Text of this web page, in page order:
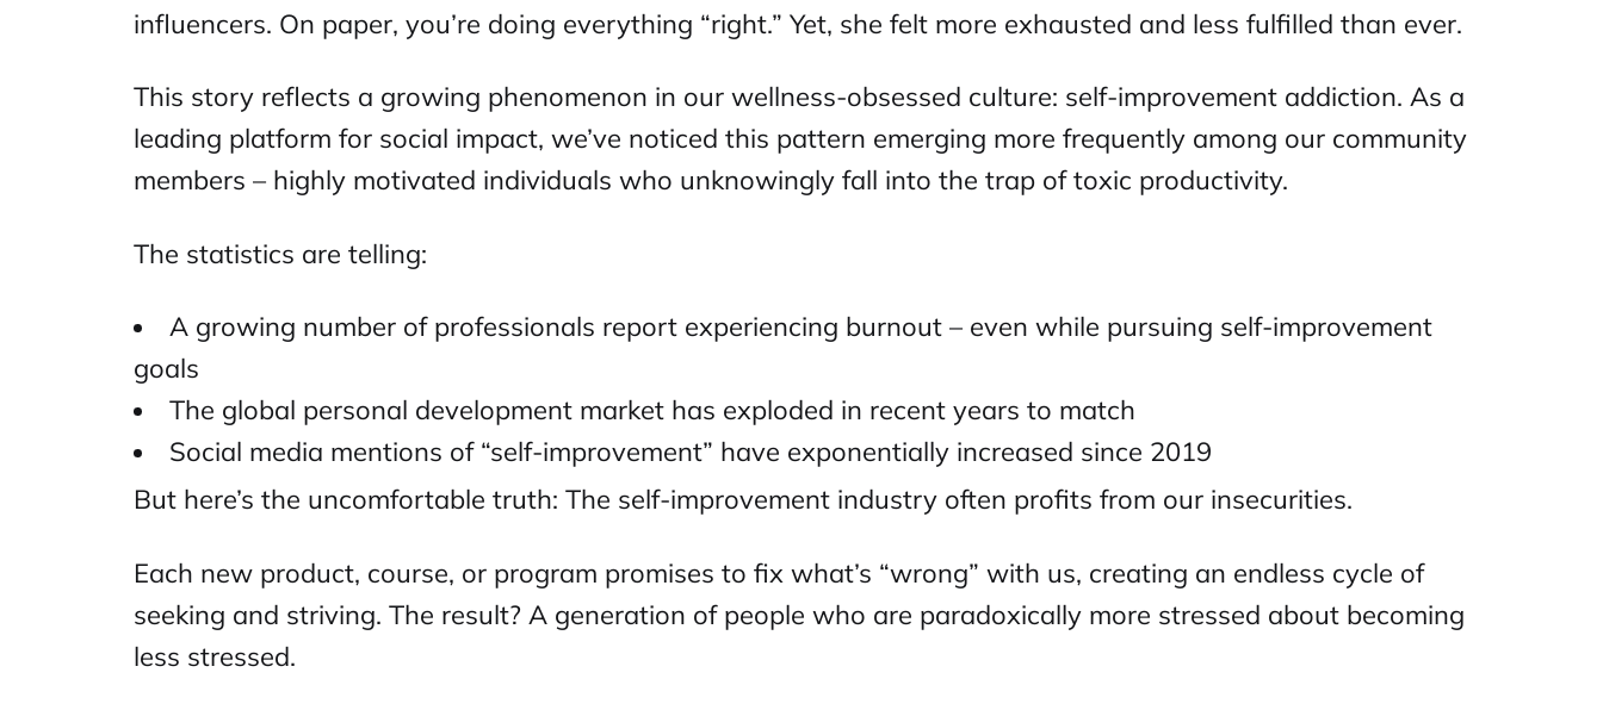
influencers. On paper, you’re doing everything “right.” Yet, she felt more exhausted and less fulfilled than ever.
This story reflects a growing phenomenon in our wellness-obsessed culture: self-improvement addiction. As a
leading platform for social impact, we’ve noticed this pattern emerging more frequently among our community
members – highly motivated individuals who unknowingly fall into the trap of toxic productivity.
The statistics are telling:
A growing number of professionals report experiencing burnout – even while pursuing self-improvement
goals
The global personal development market has exploded in recent years to match
Social media mentions of “self-improvement” have exponentially increased since 2019
But here’s the uncomfortable truth: The self-improvement industry often profits from our insecurities.
Each new product, course, or program promises to fix what’s “wrong” with us, creating an endless cycle of
seeking and striving. The result? A generation of people who are paradoxically more stressed about becoming
less stressed.